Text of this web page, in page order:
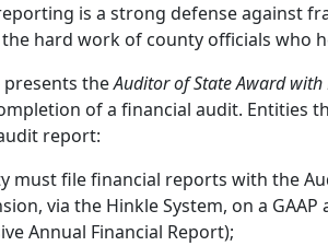
is a strong defense against
hard work of county officials who
presents theAuditor of State Award
of a financial audit. Entities
report:
file financial reports with the
via the Hinkle System, on a GAAP
Annual Financial Report);